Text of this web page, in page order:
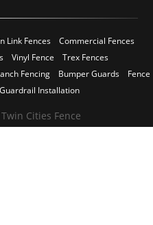
Link Fences
Commercial Fences
Vinyl Fence
Trex Fences
Fencing Bumper Guards
Fence
Guardrail Installation
Cities Fence